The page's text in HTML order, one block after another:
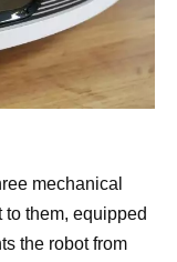
mechanical
them, equipped
the robot from